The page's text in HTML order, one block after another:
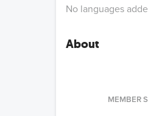
No languages
About
MEMBER